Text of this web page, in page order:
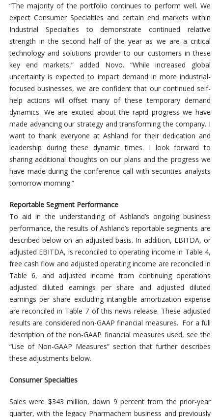
“The majority of the portfolio continues to perform well. We
expect Consumer Specialties and certain end markets within
Industrial Specialties to demonstrate continued relative
strength in the second half of the year as we are a critical
technology and solutions provider to our customers in these
key end markets,” added Novo. “While increased global
uncertainty is expected to impact demand in more industrial-
focused businesses, we are confident that our continued self-
help actions will offset many of these temporary demand
dynamics. We are excited about the rapid progress we have
made advancing our strategy and transforming the company. I
want to thank everyone at Ashland for their dedication and
leadership during these dynamic times. I look forward to
sharing additional thoughts on our plans and the progress we
have made during the conference call with securities analysts
tomorrow morning.”
Reportable Segment Performance
To aid in the understanding of Ashland’s ongoing business
performance, the results of Ashland’s reportable segments are
described below on an adjusted basis. In addition, EBITDA, or
adjusted EBITDA, is reconciled to operating income in Table 4,
free cash flow and adjusted operating income are reconciled in
Table 6, and adjusted income from continuing operations
adjusted diluted earnings per share and adjusted diluted
earnings per share excluding intangible amortization expense
are reconciled in Table 7 of this news release. These adjusted
results are considered non-GAAP financial measures. For a full
description of the non-GAAP financial measures used, see the
“Use of Non-GAAP Measures” section that further describes
these adjustments below.
Consumer Specialties
Sales were $343 million, down 9 percent from the prior-year
quarter, with the legacy Pharmachem business and previously